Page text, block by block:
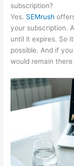
subscription?
Yes. SEMrush
your subscription.
until it expires. So
possible. And if
would remain there